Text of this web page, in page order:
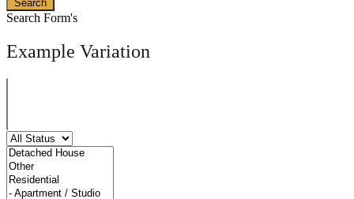
Search
Search Form's
Example Variation